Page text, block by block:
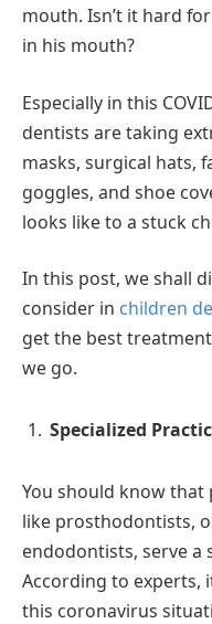
mouth. Isn’t it hard
in his mouth?
Especially in this
dentists are taking
masks, surgical hats,
goggles, and shoe
looks like to a stuck
In this post, we shall
consider in children
get the best
we go.
Specialized
You should know
like prosthodontists,
endodontists, serve a
According to experts,
this coronavirus